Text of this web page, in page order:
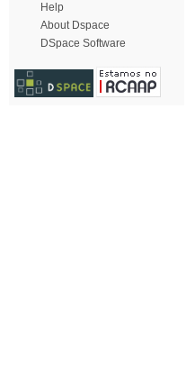
Help
About Dspace
DSpace Software